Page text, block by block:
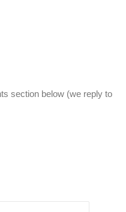
section below (we reply to